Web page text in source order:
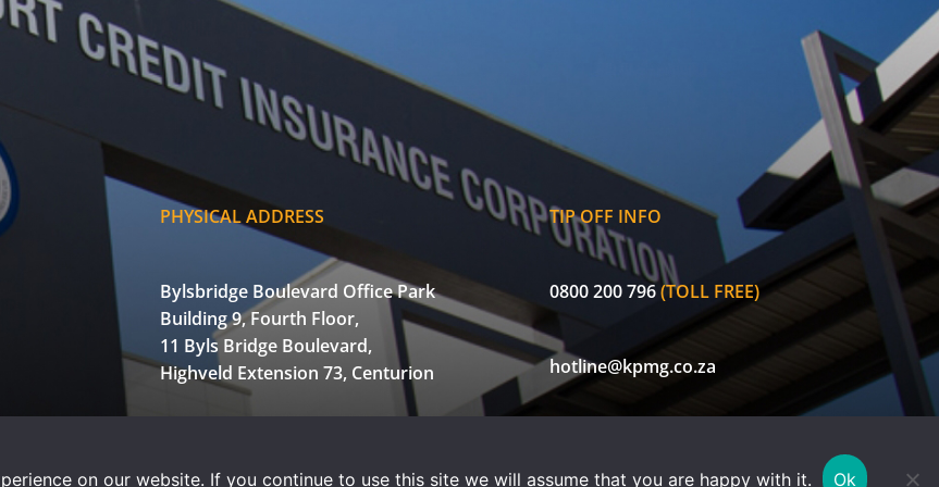
PHYSICAL ADDRESS
Bylsbridge Boulevard Office Park
Building 9, Fourth Floor,
11 Byls Bridge Boulevard,
Highveld Extension 73, Centurion
TIP OFF INFO
0800 200 796(TOLL FREE)
hotline@kpmg.co.za
Privacy Statement Powered by WOW Interactive ECIC is a licensed non-life insurer and authorised Financial Services
on our website. If you continue to use this site we will assume that you are happy with it. Ok